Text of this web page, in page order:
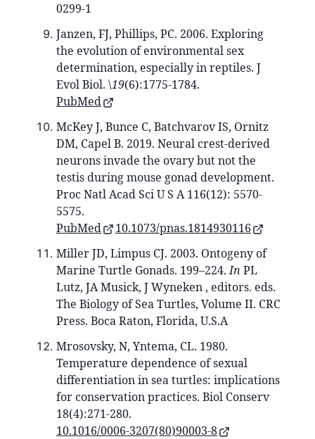
0299-1
Janzen, FJ, Phillips, PC. 2006. Exploring
the evolution of environmental sex
determination, especially in reptiles. J
Evol Biol. \19(6):1775-1784.
PubMed
McKey J, Bunce C, Batchvarov IS, Ornitz
DM, Capel B. 2019. Neural crest-derived
neurons invade the ovary but not the
testis during mouse gonad development.
Proc Natl Acad Sci U S A 116(12): 5570-
5575.
PubMed
10.1073/pnas.1814930116
Miller JD, Limpus CJ. 2003. Ontogeny of
Marine Turtle Gonads. 199–224.In PL
Lutz, JA Musick, J Wyneken , editors. eds.
The Biology of Sea Turtles, Volume II. CRC
Press. Boca Raton, Florida, U.S.A
Mrosovsky, N, Yntema, CL. 1980.
Temperature dependence of sexual
differentiation in sea turtles: implications
for conservation practices. Biol Conserv
18(4):271-280.
10.1016/0006-3207(80)90003-8